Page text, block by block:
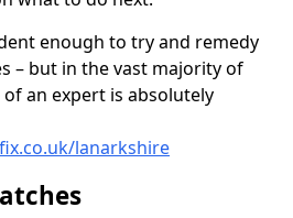
enough to try and remedy
– but in the vast majority of
of an expert is absolutely
lanarkshire